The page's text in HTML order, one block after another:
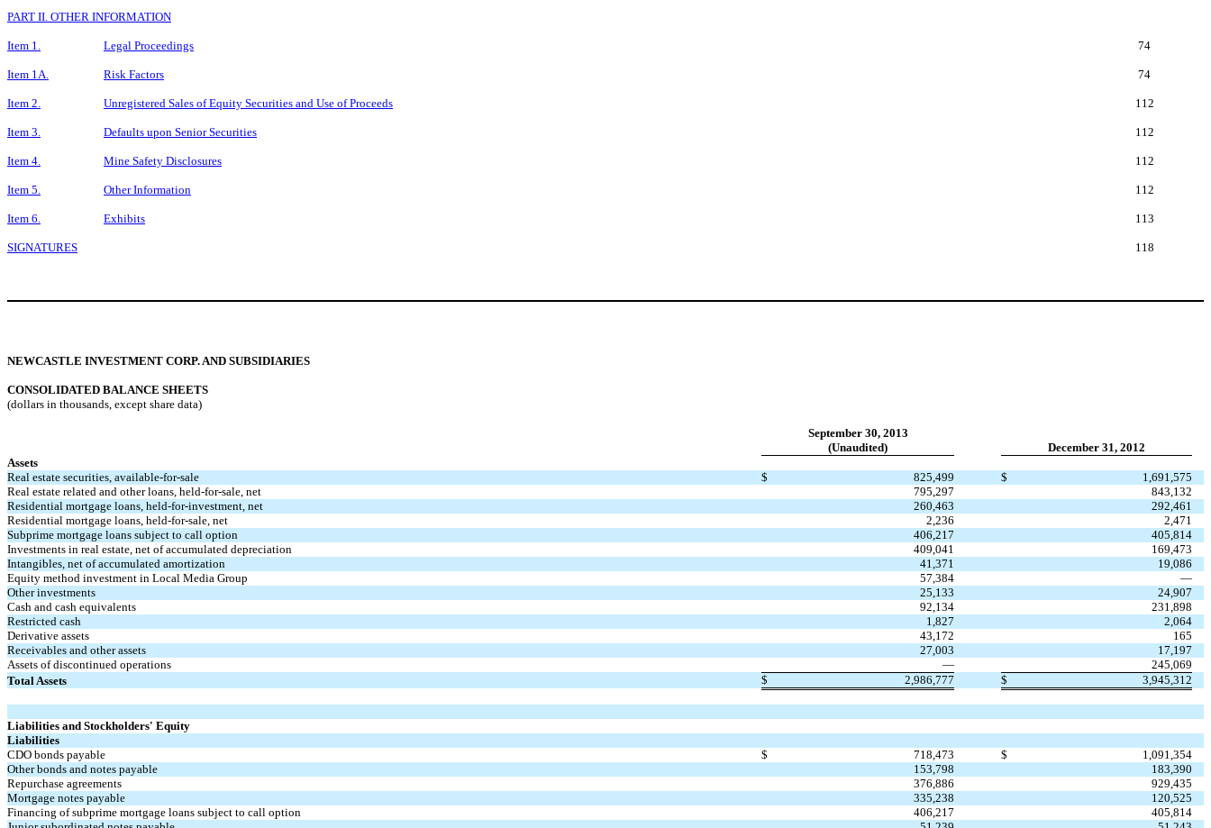
PART II. OTHER INFORMATION
Item 1. Legal Proceedings 74
Item 1A. Risk Factors 74
Item 2. Unregistered Sales of Equity Securities and Use of Proceeds 112
Item 3. Defaults upon Senior Securities 112
Item 4. Mine Safety Disclosures 112
Item 5. Other Information 112
Item 6. Exhibits 113
SIGNATURES 118
NEWCASTLE INVESTMENT CORP. AND SUBSIDIARIES
CONSOLIDATED BALANCE SHEETS
(dollars in thousands, except share data)
September 30, 2013
(Unaudited)
December 31, 2012
Assets
Real estate securities, available-for-sale
$ 825,499 $
1,691,575
Real estate related and other loans, held-for-sale, net
795,297
843,132
Residential mortgage loans, held-for-investment, net
260,463
292,461
Residential mortgage loans, held-for-sale, net
2,236
2,471
Subprime mortgage loans subject to call option
406,217
405,814
Investments in real estate, net of accumulated depreciation
409,041
169,473
Intangibles, net of accumulated amortization
41,371
19,086
Equity method investment in Local Media Group
57,384
—
Other investments
25,133
24,907
Cash and cash equivalents
92,134
231,898
Restricted cash
1,827
2,064
Derivative assets
43,172
165
Receivables and other assets
27,003
17,197
Assets of discontinued operations
—
245,069
Total Assets
$ 2,986,777 $ 3,945,312
Liabilities and Stockholders' Equity
Liabilities
CDO bonds payable
$ 718,473 $
1,091,354
Other bonds and notes payable
153,798
183,390
Repurchase agreements
376,886
929,435
Mortgage notes payable
335,238
120,525
Financing of subprime mortgage loans subject to call option
406,217
405,814